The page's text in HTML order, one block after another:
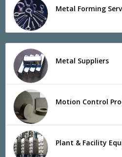
Metal Forming
Metal Suppliers
Motion Control
Plant & Facility